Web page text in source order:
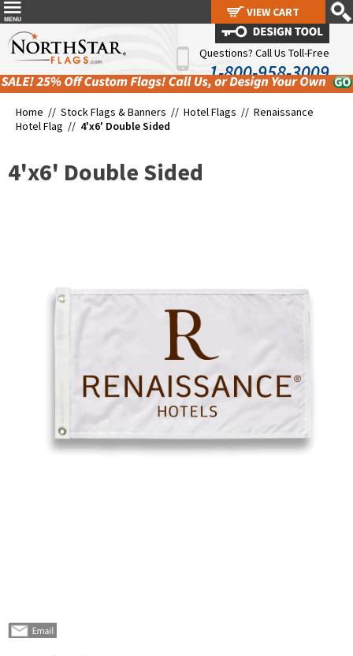
Questions? Call Us Toll-Free
1-800-958-3009
Home // Stock Flags & Banners // Hotel Flags // Renaissance
Hotel Flag // 4'x6' Double Sided
4'x6' Double Sided
VIEW CART